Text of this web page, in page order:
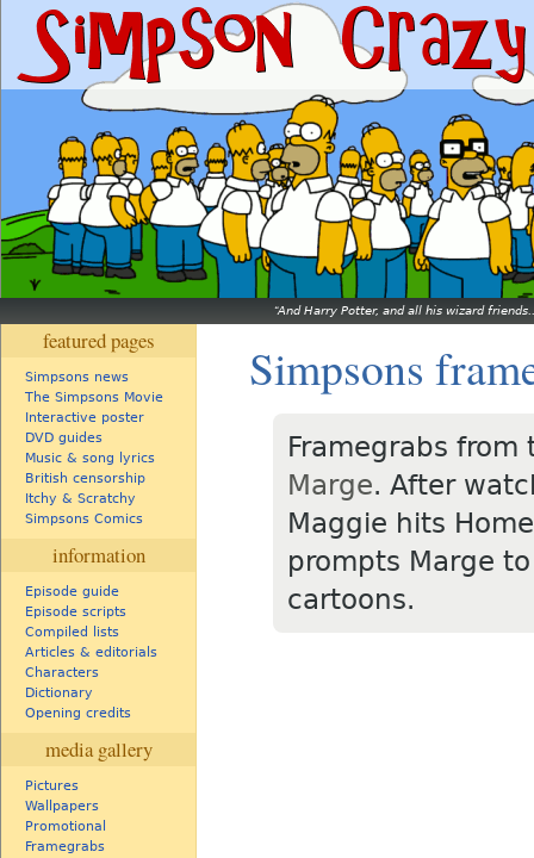
And Harry Potter, and all his wizard
featured pages
Simpsons news
The Simpsons Movie
Interactive poster
DVD guides
Music & song lyrics
British censorship
Itchy & Scratchy
Simpsons Comics
information
Episode guide
Episode scripts
Compiled lists
Articles & editorials
Characters
Dictionary
Opening credits
media gallery
Pictures
Wallpapers
Promotional
Framegrabs
Simpsons
Framegrabs
Marge. After
Maggie hits
prompts Marge
cartoons.